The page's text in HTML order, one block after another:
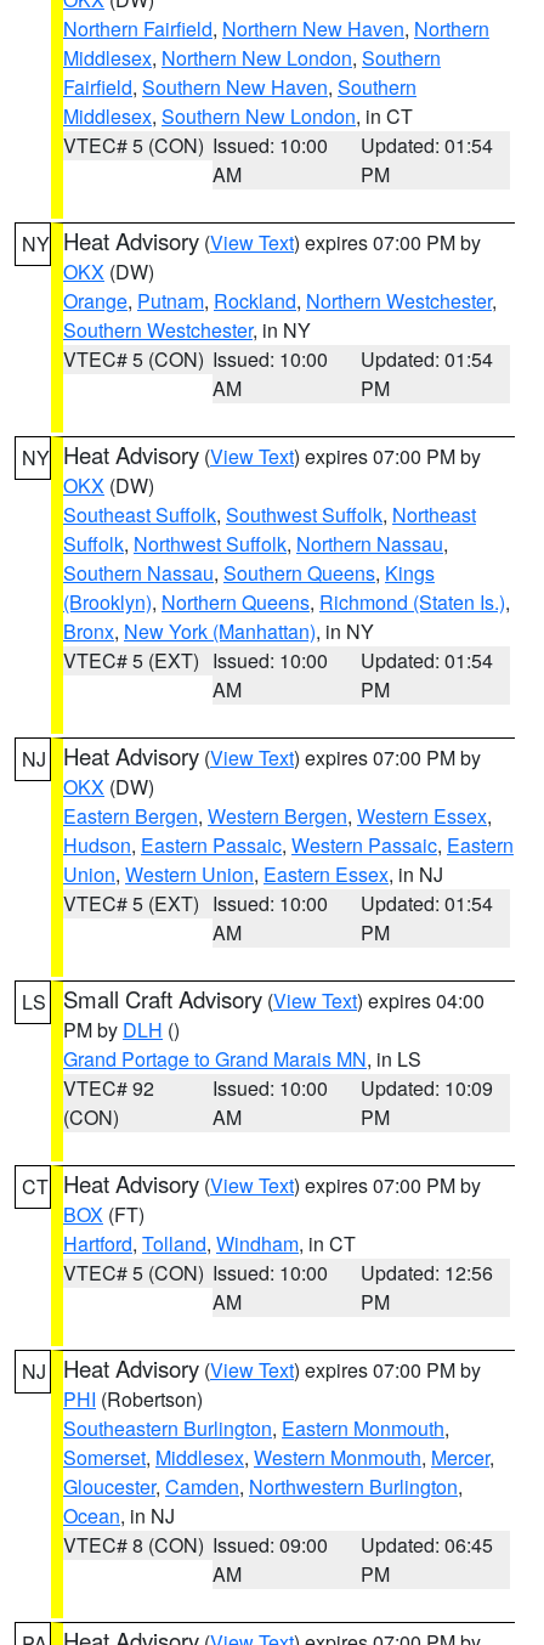
Northern Fairfield, Northern New Haven, Northern
Middlesex, Northern New London, Southern
Fairfield, Southern New Haven, Southern
Middlesex, Southern New London, in CT
VTEC# 5 (CON) Issued: 10:00
AM
Updated: 01:54
PM
NY Heat Advisory (View Text) expires 07:00 PM by
OKX (DW)
Orange, Putnam, Rockland, Northern Westchester,
Southern Westchester, in NY
VTEC# 5 (CON) Issued: 10:00
AM
Updated: 01:54
PM
NY Heat Advisory (View Text) expires 07:00 PM by
OKX (DW)
Southeast Suffolk, Southwest Suffolk, Northeast
Suffolk, Northwest Suffolk, Northern Nassau,
Southern Nassau, Southern Queens, Kings
(Brooklyn), Northern Queens, Richmond (Staten Is.),
Bronx, New York (Manhattan), in NY
VTEC# 5 (EXT) Issued: 10:00
AM
Updated: 01:54
PM
NJ Heat Advisory (View Text) expires 07:00 PM by
OKX (DW)
Eastern Bergen, Western Bergen, Western Essex,
Hudson, Eastern Passaic, Western Passaic, Eastern
Union, Western Union, Eastern Essex, in NJ
VTEC# 5 (EXT) Issued: 10:00
AM
Updated: 01:54
PM
LS Small Craft Advisory (View Text) expires 04:00
PM by DLH ()
Grand Portage to Grand Marais MN, in LS
VTEC# 92
(CON)
Issued: 10:00
AM
Updated: 10:09
PM
CT Heat Advisory (View Text) expires 07:00 PM by
BOX (FT)
Hartford, Tolland, Windham, in CT
VTEC# 5 (CON) Issued: 10:00
AM
Updated: 12:56
PM
NJ Heat Advisory (View Text) expires 07:00 PM by
PHI (Robertson)
Southeastern Burlington, Eastern Monmouth,
Somerset, Middlesex, Western Monmouth, Mercer,
Gloucester, Camden, Northwestern Burlington,
Ocean, in NJ
VTEC# 8 (CON) Issued: 09:00
AM
Updated: 06:45
PM